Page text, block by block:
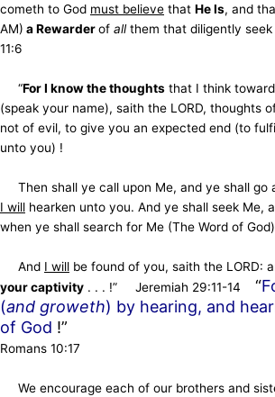
cometh to God must believe that He Is, and
AM) a Rewarderof allthem that diligently
11:6
“For I know the thoughts that I think toward
(speak your name), saith the LORD, thoughts
not of evil, to give you an expected end (to
unto you) !
Then shall ye call upon Me, and ye shall go
I will hearken unto you. And ye shall seek Me,
when ye shall search for Me (The Word of
And I will be found of you, saith the LORD:
your captivity . . . !” Jeremiah 29:11-14 “
(and groweth) by hearing, and
of God !”
Romans 10:17
We encourage each of our brothers and